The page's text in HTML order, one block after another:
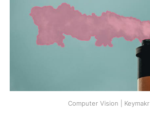
Computer Vision | Keymakr